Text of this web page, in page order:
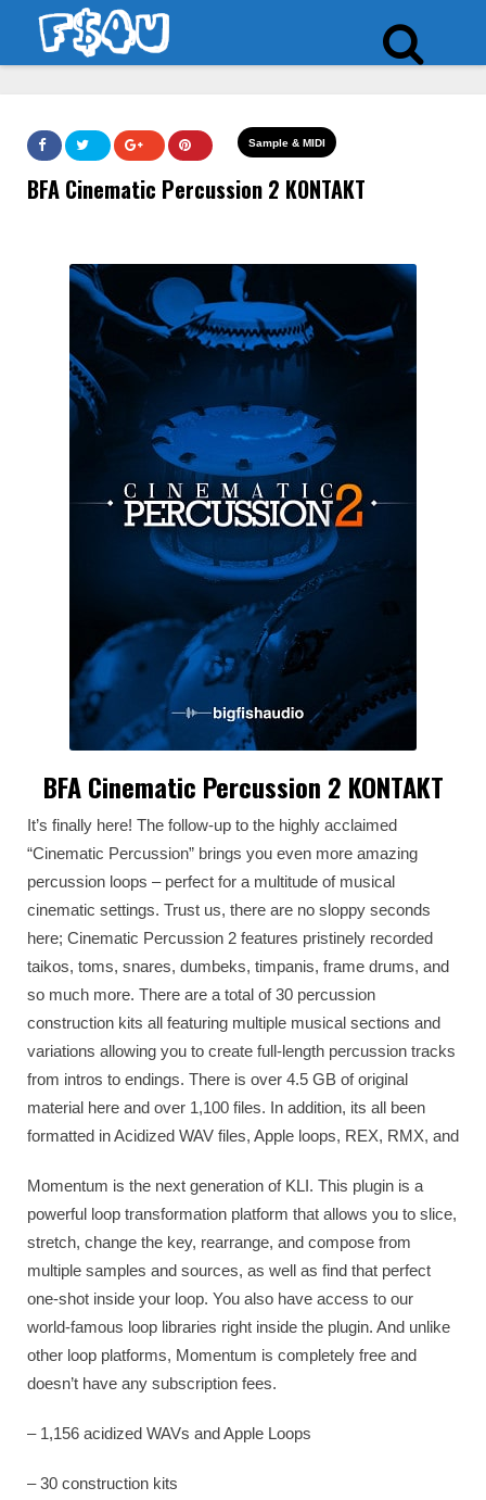
Sample & MIDI
BFA Cinematic Percussion 2 KONTAKT
BFA Cinematic Percussion 2 KONTAKT
It’s finally here! The follow-up to the highly acclaimed
“Cinematic Percussion” brings you even more amazing
percussion loops – perfect for a multitude of musical
cinematic settings. Trust us, there are no sloppy seconds
here; Cinematic Percussion 2 features pristinely recorded
taikos, toms, snares, dumbeks, timpanis, frame drums, and
so much more. There are a total of 30 percussion
construction kits all featuring multiple musical sections and
variations allowing you to create full-length percussion tracks
from intros to endings. There is over 4.5 GB of original
material here and over 1,100 files. In addition, its all been
formatted in Acidized WAV files, Apple loops, REX, RMX, and
Momentum is the next generation of KLI. This plugin is a
powerful loop transformation platform that allows you to slice,
stretch, change the key, rearrange, and compose from
multiple samples and sources, as well as find that perfect
one-shot inside your loop. You also have access to our
world-famous loop libraries right inside the plugin. And unlike
other loop platforms, Momentum is completely free and
doesn’t have any subscription fees.
– 1,156 acidized WAVs and Apple Loops
– 30 construction kits